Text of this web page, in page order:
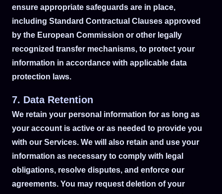
ensure appropriate safeguards are in place,
including Standard Contractual Clauses approved
by the European Commission or other legally
recognized transfer mechanisms, to protect your
information in accordance with applicable data
protection laws.
7. Data Retention
We retain your personal information for as long as
your account is active or as needed to provide you
with our Services. We will also retain and use your
information as necessary to comply with legal
obligations, resolve disputes, and enforce our
agreements. You may request deletion of your